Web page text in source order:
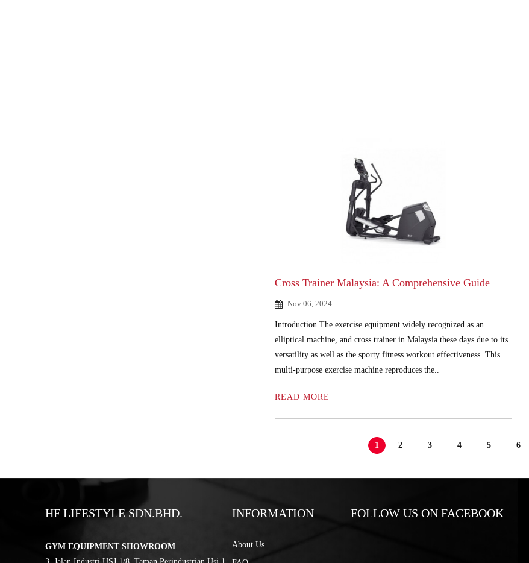
Cross Trainer Malaysia: A Comprehensive Guide
Nov 06, 2024
Introduction The exercise equipment widely recognized as an
elliptical machine, and cross trainer in Malaysia these days due to its
versatility as well as the sporty fitness workout effectiveness. This
multi-purpose exercise machine reproduces the..
READ MORE
1 2 3 4 5 6
HF LIFESTYLE SDN.BHD.
GYM EQUIPMENT SHOWROOM
INFORMATION
About Us
FOLLOW US ON FACEBOOK